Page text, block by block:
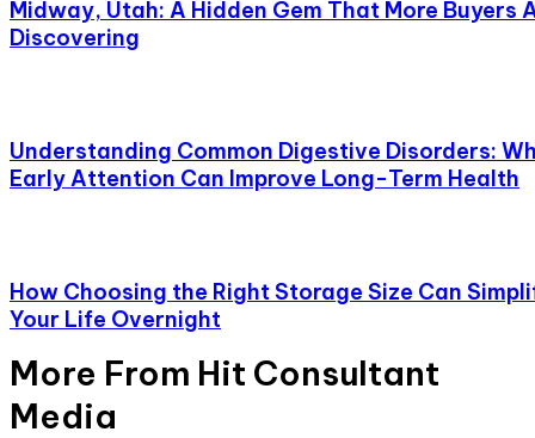
Midway, Utah: A Hidden Gem That More Buyers
Discovering
Understanding Common Digestive Disorders:
Early Attention Can Improve Long-Term Health
How Choosing the Right Storage Size Can
Your Life Overnight
More From Hit Consultant
Media